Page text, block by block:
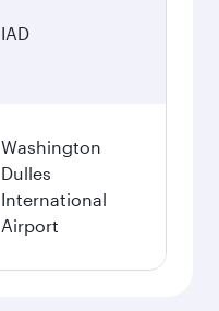
IAD
Washington
Dulles
International
Airport